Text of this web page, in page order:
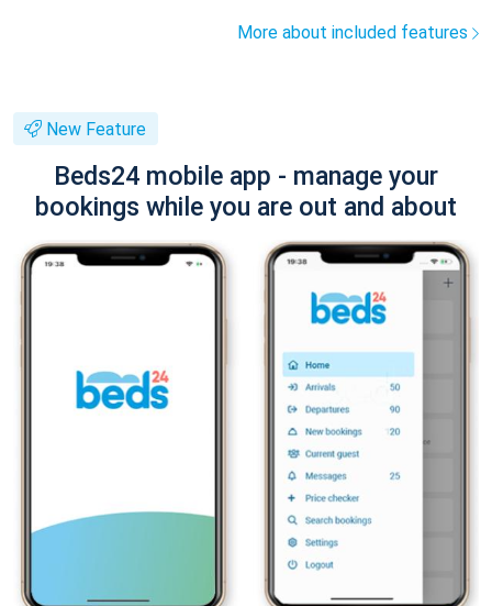
More about included features
New Feature
Beds24 mobile app - manage your
bookings while you are out and about